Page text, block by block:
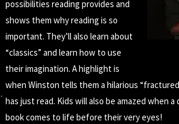
possibilities reading provides and
shows them why reading is so
important. They’ll also learn about
“classics” and learn how to use
their imagination. A highlight is
when Winston tells them a hilarious
has just read. Kids will also be amazed when a
book comes to life before their very eyes!